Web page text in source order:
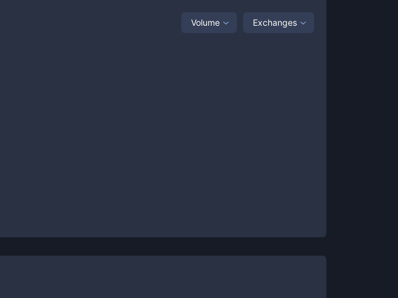
Volume Exchanges